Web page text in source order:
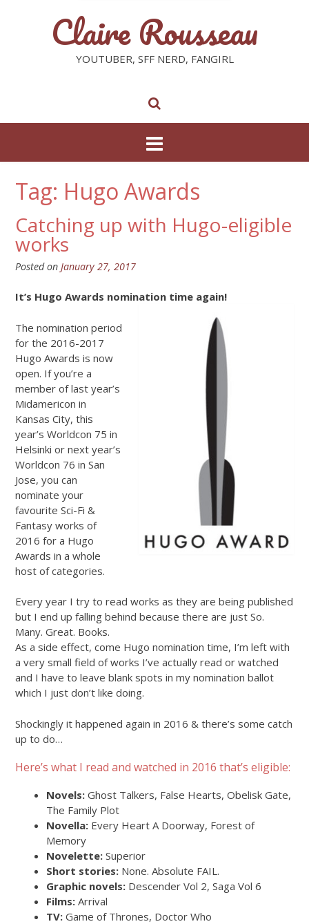
Claire Rousseau
YOUTUBER, SFF NERD, FANGIRL
Tag: Hugo Awards
Catching up with Hugo-eligible
works
Posted on January 27, 2017
It’s Hugo Awards nomination time again!
The nomination period
for the 2016-2017
Hugo Awards is now
open. If you’re a
member of last year’s
Midamericon in
Kansas City, this
year’s Worldcon 75 in
Helsinki or next year’s
Worldcon 76 in San
Jose, you can
nominate your
favourite Sci-Fi &
Fantasy works of
2016 for a Hugo
Awards in a whole
host of categories.
Every year I try to read works as they are being published
but I end up falling behind because there are just So.
Many. Great. Books.
As a side effect, come Hugo nomination time, I’m left with
a very small field of works I’ve actually read or watched
and I have to leave blank spots in my nomination ballot
which I just don’t like doing.
Shockingly it happened again in 2016 & there’s some catch
up to do…
Here’s what I read and watched in 2016 that’s eligible:
Novels: Ghost Talkers, False Hearts, Obelisk Gate,
The Family Plot
Novella: Every Heart A Doorway, Forest of
Memory
Novelette: Superior
Short stories: None. Absolute FAIL.
Graphic novels: Descender Vol 2, Saga Vol 6
Films: Arrival
TV: Game of Thrones, Doctor Who